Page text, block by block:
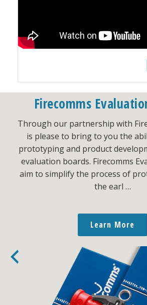
Firecomms
Through our partnership with
is please to bring to you the
prototyping and product
evaluation boards. Firecomms
aim to simplify the process of
the earl …
Learn More